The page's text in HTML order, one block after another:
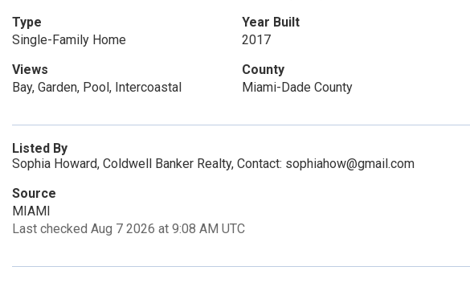
Type
Single-Family Home
Year Built
2017
Views
Bay, Garden, Pool, Intercoastal
County
Miami-Dade County
Listed By
Sophia Howard, Coldwell Banker Realty, Contact: sophiahow@gmail.com
Source
MIAMI
Last checked Aug 7 2026 at 9:08 AM UTC